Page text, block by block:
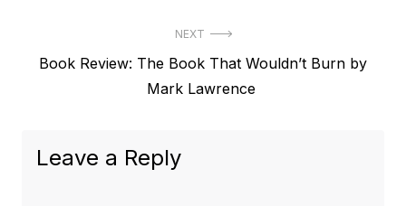
NEXT
Next
Book Review: The Book That Wouldn’t Burn by
Mark Lawrence
Leave a Reply